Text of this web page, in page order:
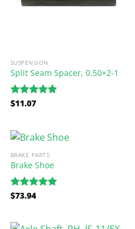
SUSPENSION
Split Seam Spacer, 0.50×2-1
Rated
$11.07
BRAKE PARTS
Brake Shoe
Rated
$73.94